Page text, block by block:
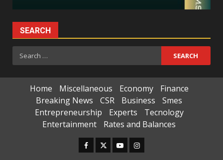
SEARCH
Search
for:
Home Miscellaneous Economy
Finance
Breaking News
CSR Business
Smes
Entrepreneurship
Experts
Tecnology
Entertainment
Rates and Balances
Facebook
TwitterYoutubeInstagram